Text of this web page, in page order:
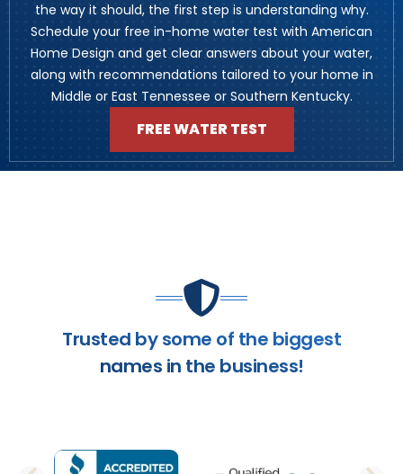
the way it should, the first step is understanding why.
Schedule your free in-home water test with American
Home Design and get clear answers about your water,
along with recommendations tailored to your home in
Middle or East Tennessee or Southern Kentucky.
FREE WATER TEST
Trusted by some of the biggest
names in the business!